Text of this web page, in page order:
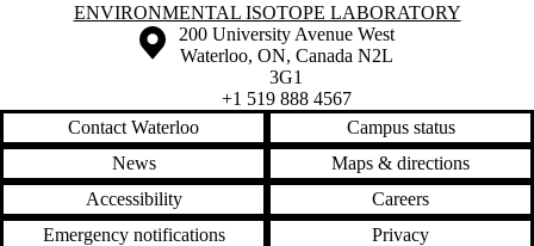
Information about Environmental Isotope Laboratory
ENVIRONMENTAL ISOTOPE LABORATORY
Information about the University of Waterloo
Campus map
200 University Avenue West
Waterloo, ON, Canada N2L
3G1
+1 519 888 4567
Contact Waterloo
Campus status
News
Maps & directions
Accessibility
Careers
Emergency notifications
Privacy